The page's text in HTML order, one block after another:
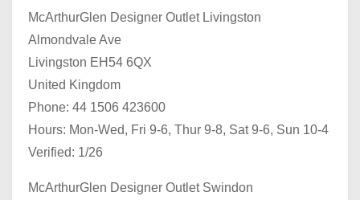
McArthurGlen Designer Outlet Livingston
Almondvale Ave
Livingston EH54 6QX
United Kingdom
Phone: 44 1506 423600
Hours: Mon-Wed, Fri 9-6, Thur 9-8, Sat 9-6, Sun 10-4
Verified: 1/26
McArthurGlen Designer Outlet Swindon